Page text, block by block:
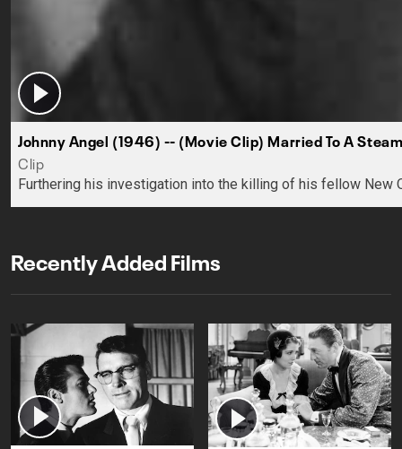
Johnny Angel (1946) -- (Movie Clip) Married To A
Clip
Furthering his investigation into the killing of his fellow New
Recently Added Films